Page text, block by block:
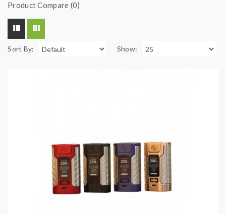
Product Compare (0)
Sort By: Show: